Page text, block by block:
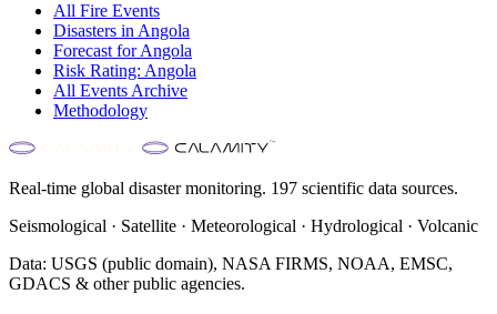
All Fire Events
Disasters inAngola
Forecast forAngola
Risk Rating: Angola
All Events Archive
Methodology
Real-time global disaster monitoring. 197 scientific data sources.
Seismological · Satellite · Meteorological · Hydrological · Volcanic
Data: USGS (public domain), NASA FIRMS, NOAA, EMSC,
GDACS & other public agencies.